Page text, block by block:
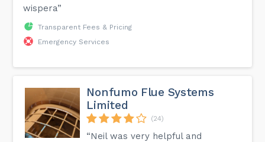
wispera”
Transparent Fees & Pricing
Emergency Services
Nonfumo Flue Systems
Limited
(24)
“Neil was very helpful and